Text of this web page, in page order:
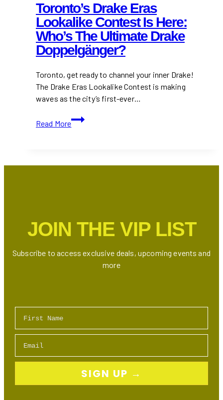
Toronto’s Drake Eras
Lookalike Contest Is Here:
Who’s The Ultimate Drake
Doppelgänger?
Toronto, get ready to channel your inner Drake!
The Drake Eras Lookalike Contest is making
waves as the city’s first-ever…
Read More
Toronto’s
Drake
Contest
Ultimate
Drake
Doppelgänger?
JOIN THE VIP LIST
Subscribe to access exclusive deals, upcoming events and
more
SIGN UP →